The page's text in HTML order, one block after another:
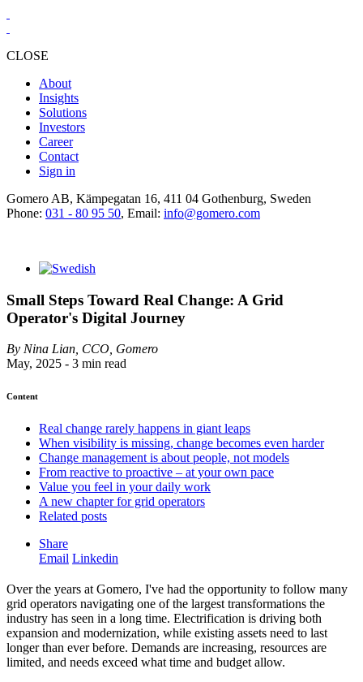
CLOSE
About
Insights
Solutions
Investors
Career
Contact
Sign in
Gomero AB, Kämpegatan 16, 411 04 Gothenburg, Sweden
Phone: 031 - 80 95 50, Email: info@gomero.com
Small Steps Toward Real Change: A Grid
Operator's Digital Journey
By Nina Lian, CCO, Gomero
May, 2025 - 3 min read
Content
Real change rarely happens in giant leaps
When visibility is missing, change becomes even harder
Change management is about people, not models
From reactive to proactive – at your own pace
Value you feel in your daily work
A new chapter for grid operators
Related posts
Share
Email Linkedin
Over the years at Gomero, I've had the opportunity to follow many
grid operators navigating one of the largest transformations the
industry has seen in a long time. Electrification is driving both
expansion and modernization, while existing assets need to last
longer than ever before. Demands are increasing, resources are
limited, and needs exceed what time and budget allow.